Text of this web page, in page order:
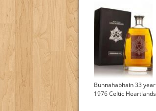
Bunnahabhain 33 year
1976 Celtic Heartlands